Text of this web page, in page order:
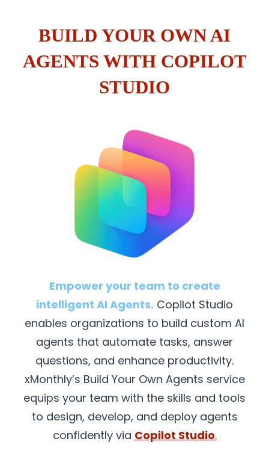
BUILD YOUR OWN AI
AGENTS WITH COPILOT
STUDIO
Empower your team to create
intelligent AI Agents. Copilot Studio
enables organizations to build custom AI
agents that automate tasks, answer
questions, and enhance productivity.
xMonthly’s Build Your Own Agents service
equips your team with the skills and tools
to design, develop, and deploy agents
confidently via Copilot Studio.